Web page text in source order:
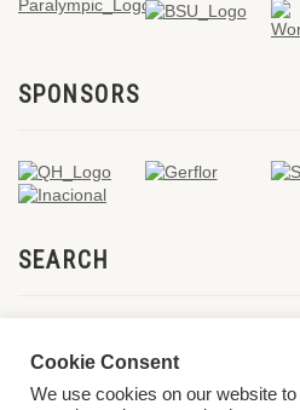
SPONSORS
SEARCH
Cookie Consent
We use cookies on our website